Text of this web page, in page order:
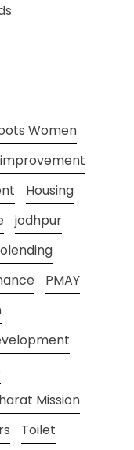
Women
Housing
jodhpur
PMAY
Mission
Toilet